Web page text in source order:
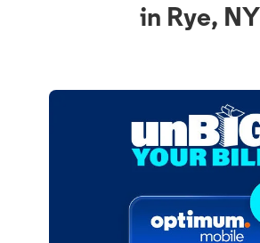
in Rye, NY